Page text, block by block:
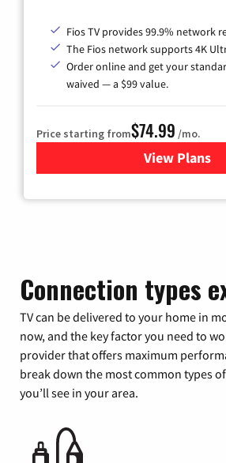
Fios TV provides 99.9% network
The Fios network supports 4K
Order online and get your
waived — a $99 value.
Price starting from$74.99 /mo.
View Plans
for
Connection types
TV can be delivered to your home in
now, and the key factor you need to
provider that offers maximum
break down the most common types
you’ll see in your area.